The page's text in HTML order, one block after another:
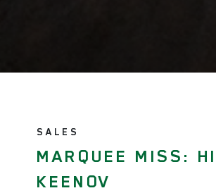
SALES
MARQUEE MISS:
KEENOV